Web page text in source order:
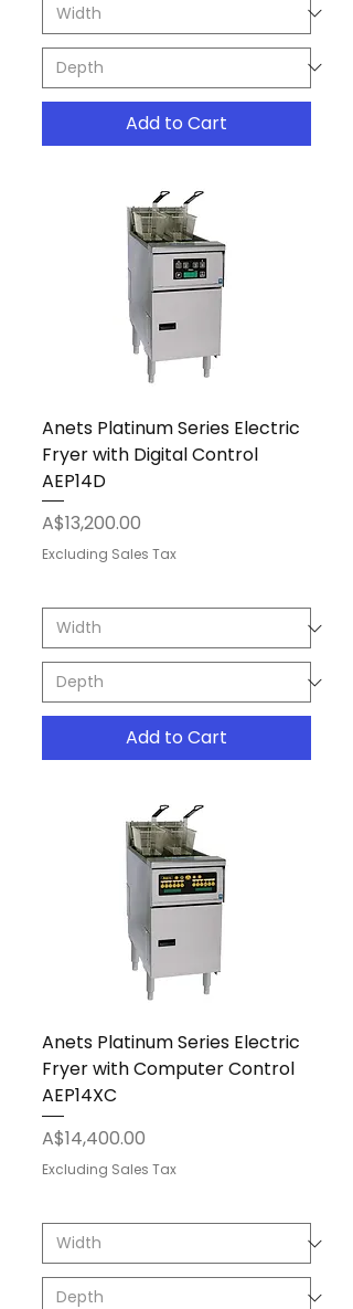
Add to Cart
Anets Platinum Series Electric
Fryer with Digital Control
AEP14D
Price
A$13,200.00
Excluding Sales Tax
Add to Cart
Anets Platinum Series Electric
Fryer with Computer Control
AEP14XC
Price
A$14,400.00
Excluding Sales Tax